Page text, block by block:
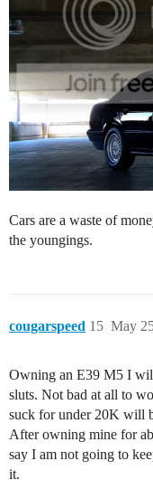
Cars are a waste of
the youngings.
cougarspeed May
15
Owning an E39 M5 I
sluts. Not bad at all to
suck for under 20K will
After owning mine for
say I am not going to
it.